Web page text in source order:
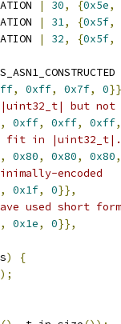
| 30, {0x5e,
| 31, {0x5f,
| 32, {0x5f,
, 0xff, 0x7f, 0
but not
, 0xff, 0xff, 0xff,
fit in |uint32_t|.
, 0x80, 0x80, 0x80,
encoded
, 0x1f, 0}},
used short
, 0x1e, 0}},
)
{